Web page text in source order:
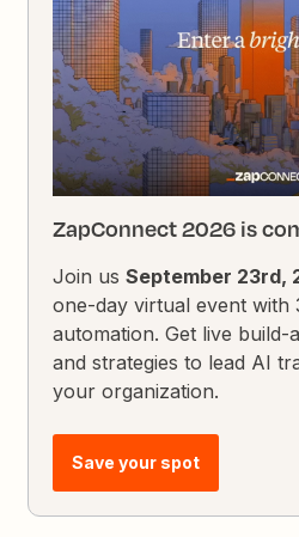
ZapConnect 2026 is
Join usSeptember 23rd,
one-day virtual event with
automation. Get live build-
and strategies to lead AI
your organization.
Save your spot